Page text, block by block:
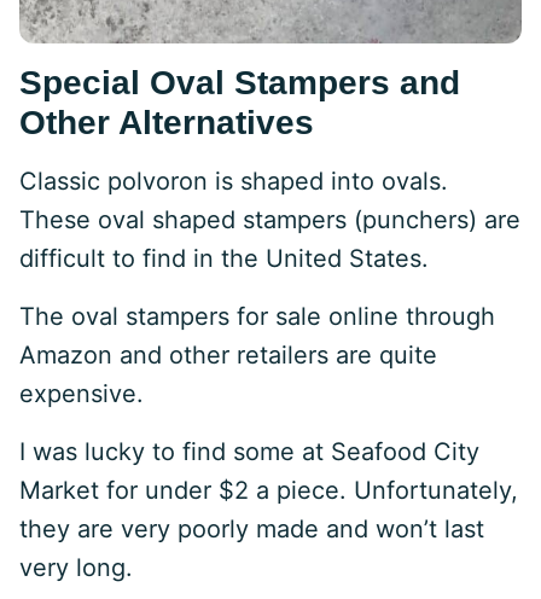
Special Oval Stampers and
Other Alternatives
Classic polvoron is shaped into ovals.
These oval shaped stampers (punchers) are
difficult to find in the United States.
The oval stampers for sale online through
Amazon and other retailers are quite
expensive.
I was lucky to find some at Seafood City
Market for under $2 a piece. Unfortunately,
they are very poorly made and won’t last
very long.